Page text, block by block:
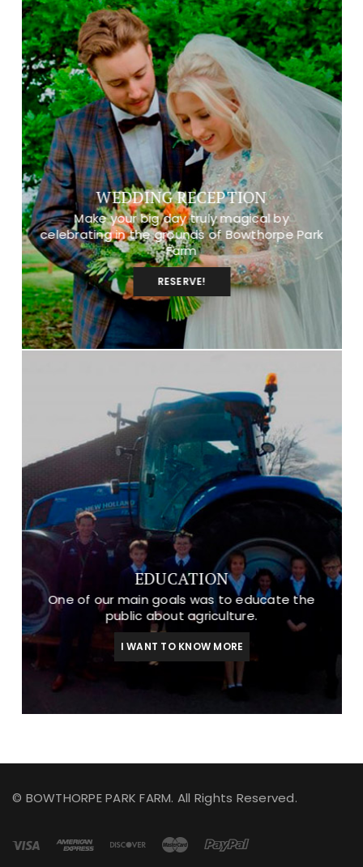
WEDDING RECEPTION
Make your big day truly magical by
celebrating in the grounds of Bowthorpe Park
Farm
RESERVE!
EDUCATION
One of our main goals was to educate the
public about agriculture.
I WANT TO KNOW MORE
© BOWTHORPE PARK FARM. All Rights Reserved.